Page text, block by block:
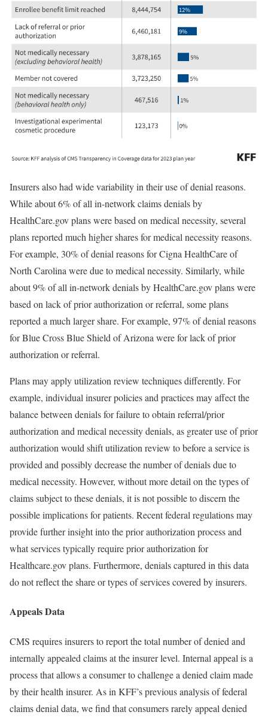
Insurers also had wide variability in their use of denial reasons.
While about 6% of all in-network claims denials by
HealthCare.gov plans were based on medical necessity, several
plans reported much higher shares for medical necessity reasons.
For example, 30% of denial reasons for Cigna HealthCare of
North Carolina were due to medical necessity. Similarly, while
about 9% of all in-network denials by HealthCare.gov plans were
based on lack of prior authorization or referral, some plans
reported a much larger share. For example, 97% of denial reasons
for Blue Cross Blue Shield of Arizona were for lack of prior
authorization or referral.
Plans may apply utilization review techniques differently. For
example, individual insurer policies and practices may affect the
balance between denials for failure to obtain referral/prior
authorization and medical necessity denials, as greater use of prior
authorization would shift utilization review to before a service is
provided and possibly decrease the number of denials due to
medical necessity. However, without more detail on the types of
claims subject to these denials, it is not possible to discern the
possible implications for patients. Recent federal regulations may
provide further insight into the prior authorization process and
what services typically require prior authorization for
Healthcare.gov plans. Furthermore, denials captured in this data
do not reflect the share or types of services covered by insurers.
Appeals Data
CMS requires insurers to report the total number of denied and
internally appealed claims at the insurer level. Internal appeal is a
process that allows a consumer to challenge a denied claim made
by their health insurer. As in KFF’s previous analysis of federal
claims denial data, we find that consumers rarely appeal denied